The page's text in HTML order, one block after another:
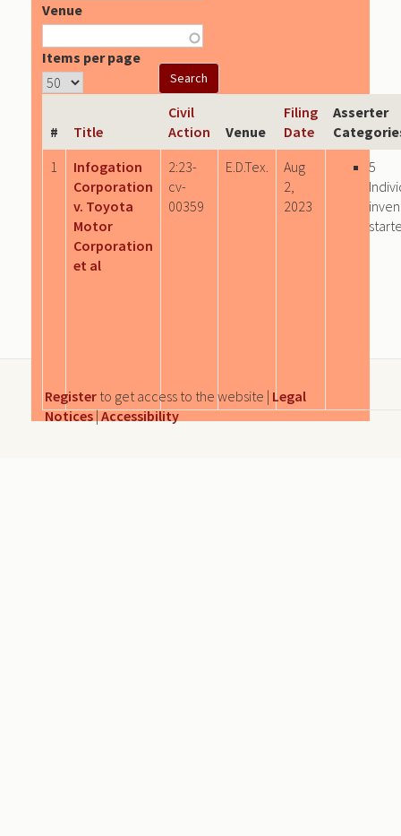
Venue
Items per page
# Title
Civil
Action
Venue
Filing
Date
Asserter
1
Infogation
Corporation
v. Toyota
Motor
Corporation
et al
2:23-
cv-
00359
E.D.Tex.
Aug
2,
2023
5
Register to get access to the website | Legal
Notices|Accessibility